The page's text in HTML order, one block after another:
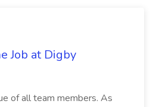
Job at Digby
of all team members. As